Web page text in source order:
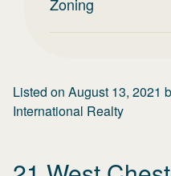
Listed on August 13, 2021
International Realty